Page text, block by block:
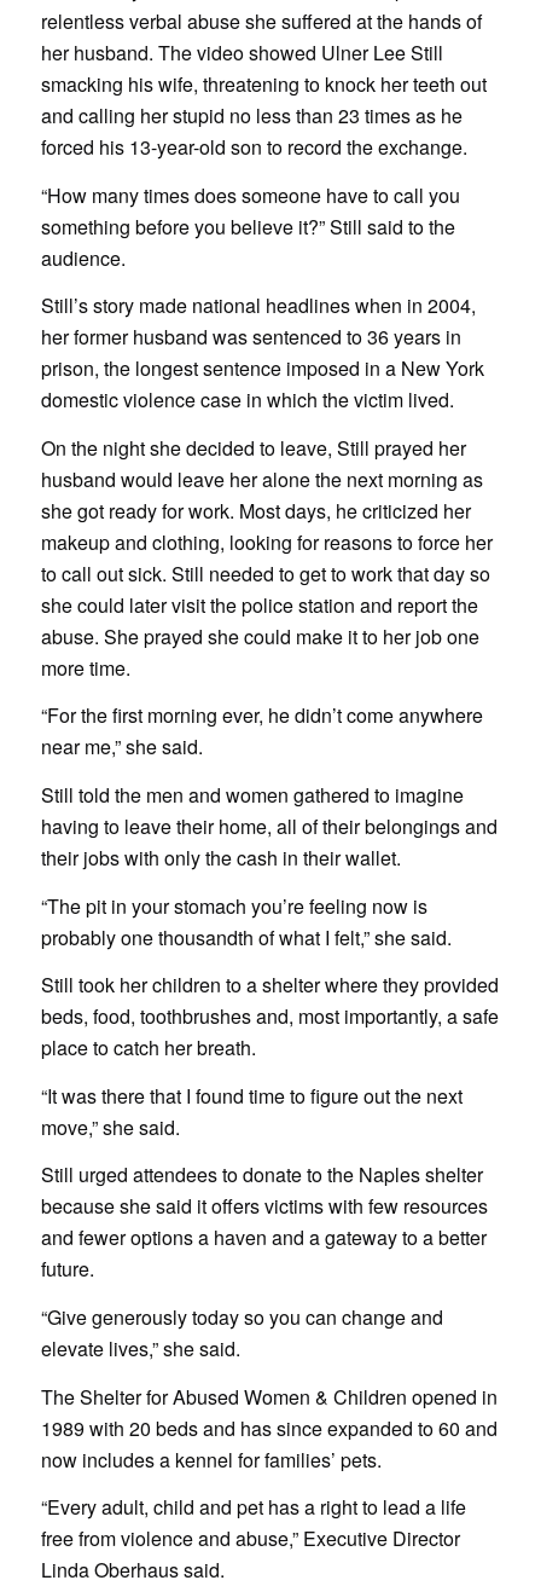
relentless verbal abuse she suffered at the hands of
her husband. The video showed Ulner Lee Still
smacking his wife, threatening to knock her teeth out
and calling her stupid no less than 23 times as he
forced his 13-year-old son to record the exchange.
“How many times does someone have to call you
something before you believe it?” Still said to the
audience.
Still’s story made national headlines when in 2004,
her former husband was sentenced to 36 years in
prison, the longest sentence imposed in a New York
domestic violence case in which the victim lived.
On the night she decided to leave, Still prayed her
husband would leave her alone the next morning as
she got ready for work. Most days, he criticized her
makeup and clothing, looking for reasons to force her
to call out sick. Still needed to get to work that day so
she could later visit the police station and report the
abuse. She prayed she could make it to her job one
more time.
“For the first morning ever, he didn’t come anywhere
near me,” she said.
Still told the men and women gathered to imagine
having to leave their home, all of their belongings and
their jobs with only the cash in their wallet.
“The pit in your stomach you’re feeling now is
probably one thousandth of what I felt,” she said.
Still took her children to a shelter where they provided
beds, food, toothbrushes and, most importantly, a safe
place to catch her breath.
“It was there that I found time to figure out the next
move,” she said.
Still urged attendees to donate to the Naples shelter
because she said it offers victims with few resources
and fewer options a haven and a gateway to a better
future.
“Give generously today so you can change and
elevate lives,” she said.
The Shelter for Abused Women & Children opened in
1989 with 20 beds and has since expanded to 60 and
now includes a kennel for families’ pets.
“Every adult, child and pet has a right to lead a life
free from violence and abuse,” Executive Director
Linda Oberhaus said.